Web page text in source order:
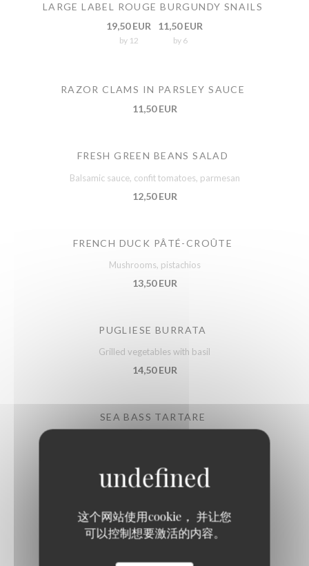
这个网站使用cookie， 并让您
可以控制想要激活的内容。
LARGE LABEL ROUGE BURGUNDY SNAILS
19,50 EUR
by 12
11,50 EUR
by 6
RAZOR CLAMS IN PARSLEY SAUCE
11,50 EUR
FRESH GREEN BEANS SALAD
Balsamic sauce, confit tomatoes, parmesan
12,50 EUR
FRENCH DUCK PÂTÉ-CROÛTE
Mushrooms, pistachios
13,50 EUR
PUGLIESE BURRATA
Grilled vegetables with basil
14,50 EUR
SEA BASS TARTARE
With Sarawak pepper, fruit chutney